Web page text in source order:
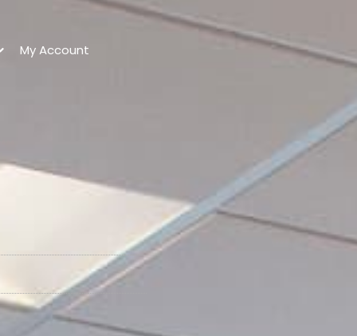
My Account